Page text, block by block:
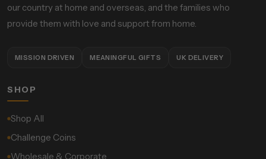
our country at home and overseas, and the families who
provide them with love and support from home.
MISSION DRIVEN MEANINGFUL GIFTS UK DELIVERY
SHOP
Shop All
Challenge Coins
Wholesale & Corporate